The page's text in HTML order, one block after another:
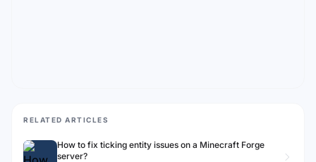
RELATED ARTICLES
How to fix ticking entity issues on a Minecraft Forge
server?